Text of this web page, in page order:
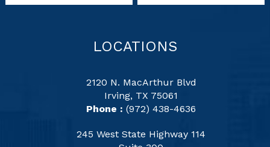
LOCATIONS
2120 N. MacArthur Blvd
Irving, TX 75061
Phone : (972) 438-4636
245 West State Highway 114